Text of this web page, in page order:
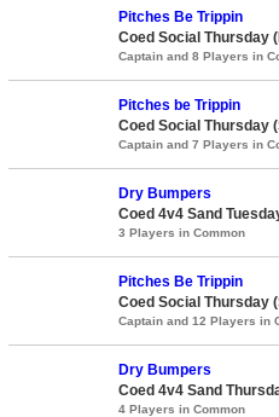
Pitches Be Trippin
Coed Social Thursday
Captain and 8 Players in
Pitches be Trippin
Coed Social Thursday
Captain and 7 Players in
Dry Bumpers
Coed 4v4 Sand
3 Players in Common
Pitches Be Trippin
Coed Social Thursday
Captain and 12 Players in
Dry Bumpers
Coed 4v4 Sand
4 Players in Common